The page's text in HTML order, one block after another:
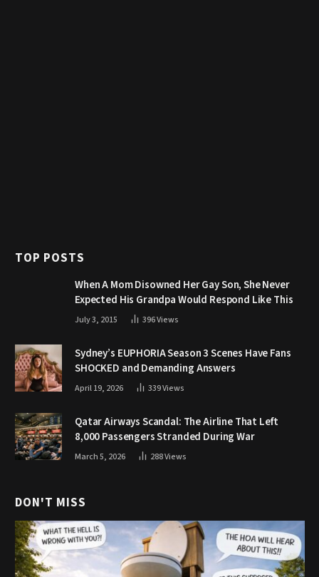
TOP POSTS
When A Mom Disowned Her Gay Son, She Never
Expected His Grandpa Would Respond Like This
July 3, 2015 396Views
Sydney’s EUPHORIA Season 3 Scenes Have Fans
SHOCKED and Demanding Answers
April 19, 2026 339Views
Qatar Airways Scandal: The Airline That Left
8,000 Passengers Stranded During War
March 5, 2026 288Views
DON'T MISS